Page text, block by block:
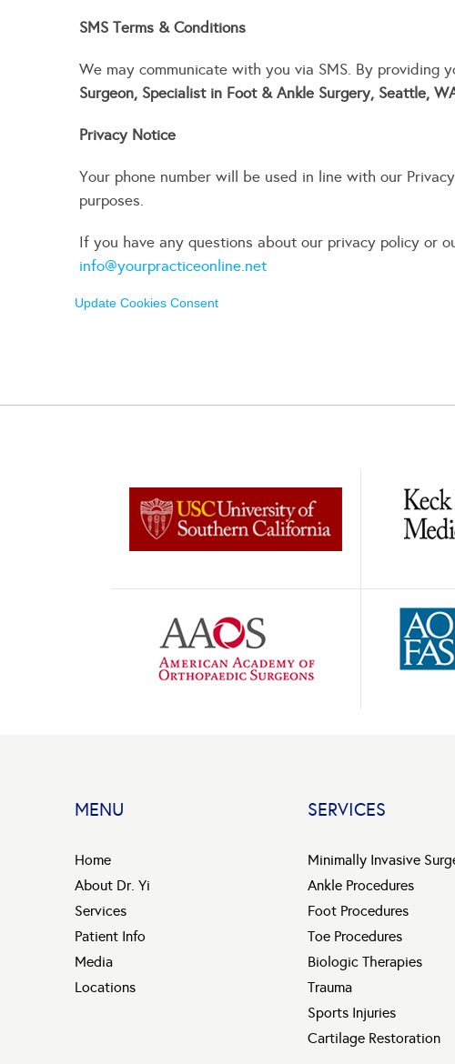
SMS Terms & Conditions
We may communicate with you via SMS. By providing
Surgeon, Specialist in Foot & Ankle Surgery, Seattle,
Privacy Notice
Your phone number will be used in line with our
purposes.
If you have any questions about our privacy policy or
info@yourpracticeonline.net
Update Cookies Consent
MENU
Home
About Dr. Yi
Services
Patient Info
Media
Locations
SERVICES
Minimally Invasive
Ankle Procedures
Foot Procedures
Toe Procedures
Biologic Therapies
Trauma
Sports Injuries
Cartilage Restoration